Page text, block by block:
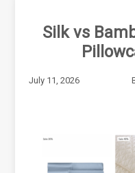
Silk vs
July 11, 2026